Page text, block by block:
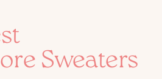
Sweaters